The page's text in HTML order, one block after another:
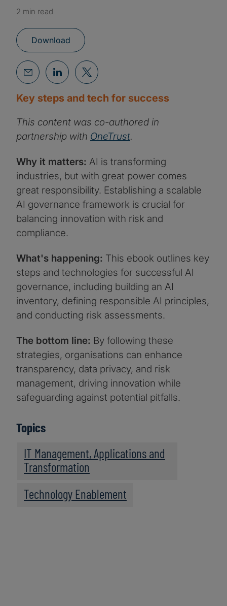
2 min read
Download
Key steps and tech for success
This content was co-authored in
partnership with OneTrust.
Why it matters: AI is transforming
industries, but with great power comes
great responsibility. Establishing a scalable
AI governance framework is crucial for
balancing innovation with risk and
compliance.
What's happening: This ebook outlines key
steps and technologies for successful AI
governance, including building an AI
inventory, defining responsible AI principles,
and conducting risk assessments.
The bottom line: By following these
strategies, organisations can enhance
transparency, data privacy, and risk
management, driving innovation while
safeguarding against potential pitfalls.
Topics
IT Management, Applications and
Transformation
Technology Enablement